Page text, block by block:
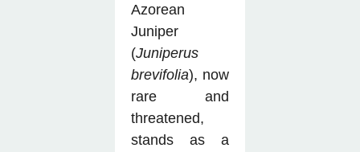
Azorean
Juniper
(Juniperus
brevifolia), now
rare and
threatened,
stands as a